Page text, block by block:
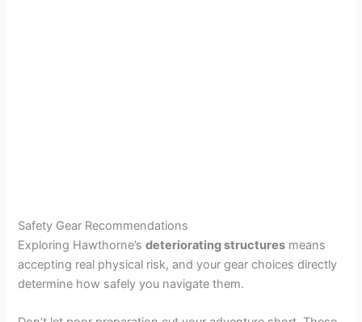
Safety Gear Recommendations
Exploring Hawthorne’sdeteriorating structures means
accepting real physical risk, and your gear choices directly
determine how safely you navigate them.